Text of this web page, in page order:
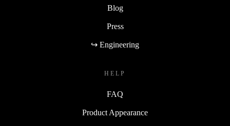
Blog
Press
↪ Engineering
HELP
FAQ
Product Appearance